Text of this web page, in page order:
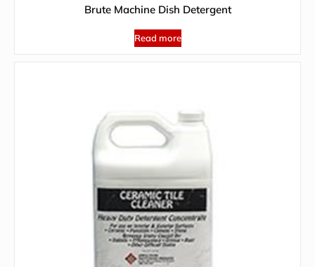
Brute Machine Dish Detergent
Read more